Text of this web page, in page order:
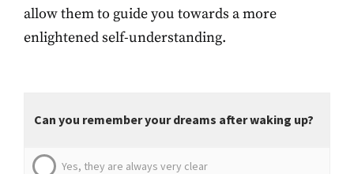
allow them to guide you towards a more
enlightened self-understanding.
Can you remember your dreams after waking up?
Yes, they are always very clear